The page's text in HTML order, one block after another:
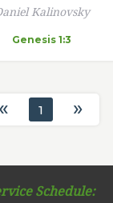
Kalinovsky
Genesis 1:3
« 1 »
Schedule: